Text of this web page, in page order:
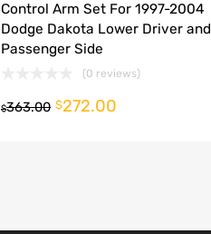
Control Arm Set For 1997-2004
Dodge Dakota Lower Driver and
Passenger Side
(0 reviews)
$363.00 $272.00